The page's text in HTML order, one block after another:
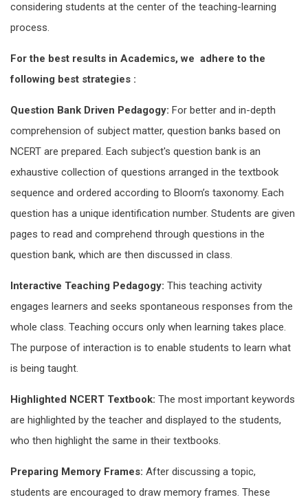
considering students at the center of the teaching-learning
process.
For the best results in Academics, we adhere to the
following best strategies :
Question Bank Driven Pedagogy: For better and in-depth
comprehension of subject matter, question banks based on
NCERT are prepared. Each subject's question bank is an
exhaustive collection of questions arranged in the textbook
sequence and ordered according to Bloom’s taxonomy. Each
question has a unique identification number. Students are given
pages to read and comprehend through questions in the
question bank, which are then discussed in class.
Interactive Teaching Pedagogy: This teaching activity
engages learners and seeks spontaneous responses from the
whole class. Teaching occurs only when learning takes place.
The purpose of interaction is to enable students to learn what
is being taught.
Highlighted NCERT Textbook: The most important keywords
are highlighted by the teacher and displayed to the students,
who then highlight the same in their textbooks.
Preparing Memory Frames: After discussing a topic,
students are encouraged to draw memory frames. These